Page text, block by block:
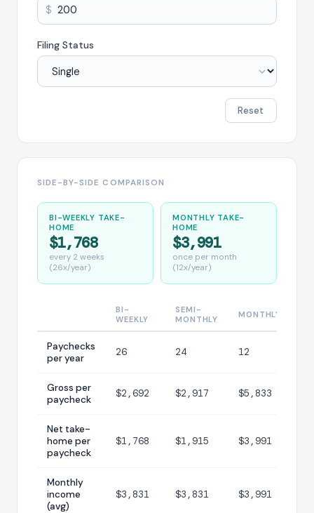
$
Filing Status
Reset
SIDE-BY-SIDE COMPARISON
BI-WEEKLY TAKE-
HOME
$1,768
every 2 weeks
(26x/year)
MONTHLY TAKE-
HOME
$3,991
once per month
(12x/year)
BI-
WEEKLY
SEMI-
MONTHLY
MONTHLY
Paychecks
per year
26 24 12
Gross per
paycheck
$2,692 $2,917 $5,833
Net take-
home per
paycheck
$1,768 $1,915 $3,991
Monthly
income
(avg)
$3,831 $3,831 $3,991